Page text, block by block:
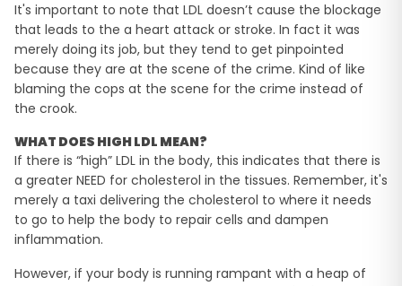
It's important to note that LDL doesn’t cause the blockage
that leads to the a heart attack or stroke. In fact it was
merely doing its job, but they tend to get pinpointed
because they are at the scene of the crime. Kind of like
blaming the cops at the scene for the crime instead of
the crook.
WHAT DOES HIGH LDL MEAN?
If there is “high” LDL in the body, this indicates that there is
a greater NEED for cholesterol in the tissues. Remember, it's
merely a taxi delivering the cholesterol to where it needs
to go to help the body to repair cells and dampen
inflammation.
However, if your body is running rampant with a heap of